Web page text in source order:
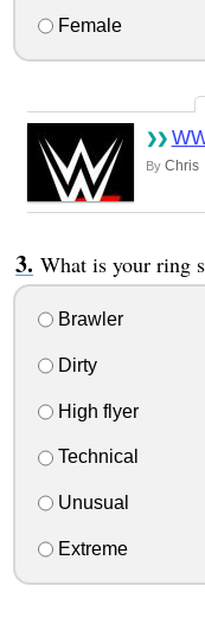
Female
By Chris
What is your ring
Brawler
Dirty
High flyer
Technical
Unusual
Extreme